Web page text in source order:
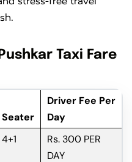
Taxi Fare
Seater
Driver Fee Per
Day
4+1
Rs. 300 PER
DAY